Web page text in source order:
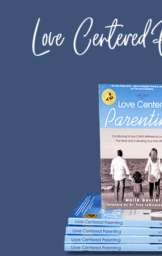
Love